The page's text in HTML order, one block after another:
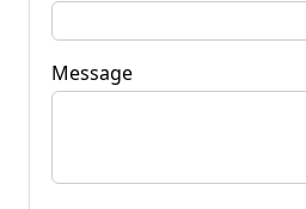
Message